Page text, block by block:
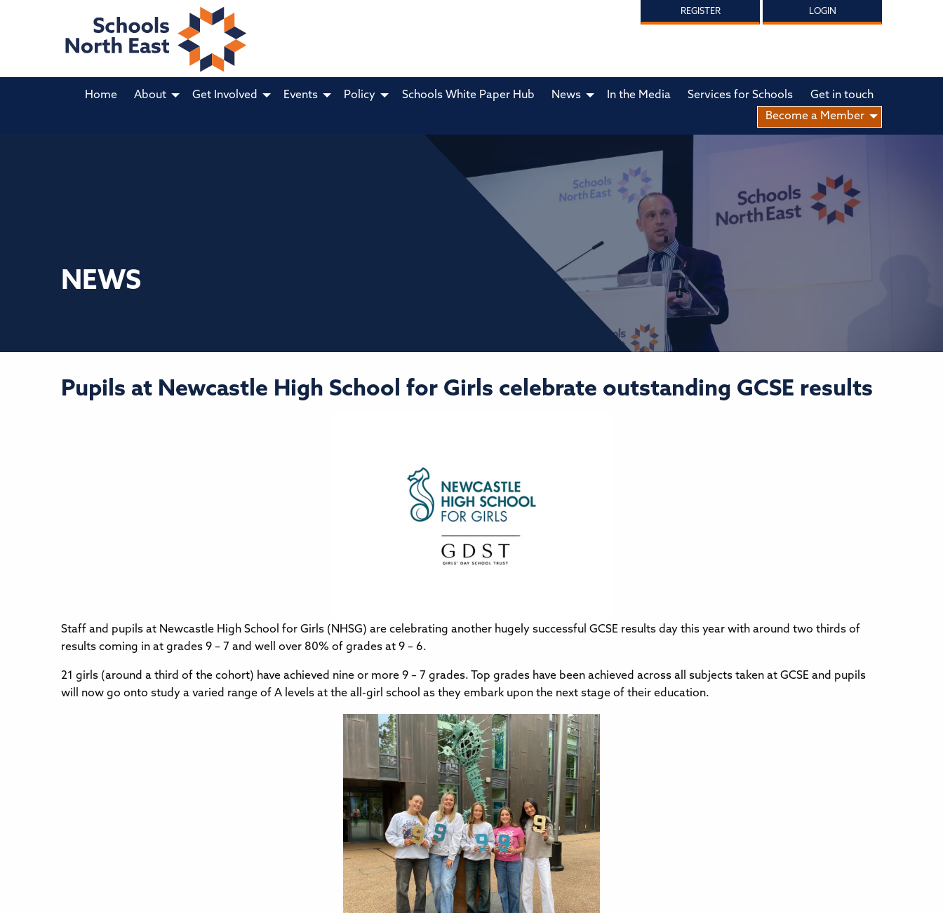
REGISTER LOGIN
Home About Get Involved Events Policy Schools White Paper Hub News In the Media Services for Schools
Get in touch
Become a Member
NEWS
Pupils at Newcastle High School for Girls celebrate outstanding GCSE results
Staff and pupils at Newcastle High School for Girls (NHSG) are celebrating another hugely successful GCSE results day this year with around two thirds of
results coming in at grades 9 – 7 and well over 80% of grades at 9 – 6.
21 girls (around a third of the cohort) have achieved nine or more 9 – 7 grades. Top grades have been achieved across all subjects taken at GCSE and pupils
will now go onto study a varied range of A levels at the all-girl school as they embark upon the next stage of their education.